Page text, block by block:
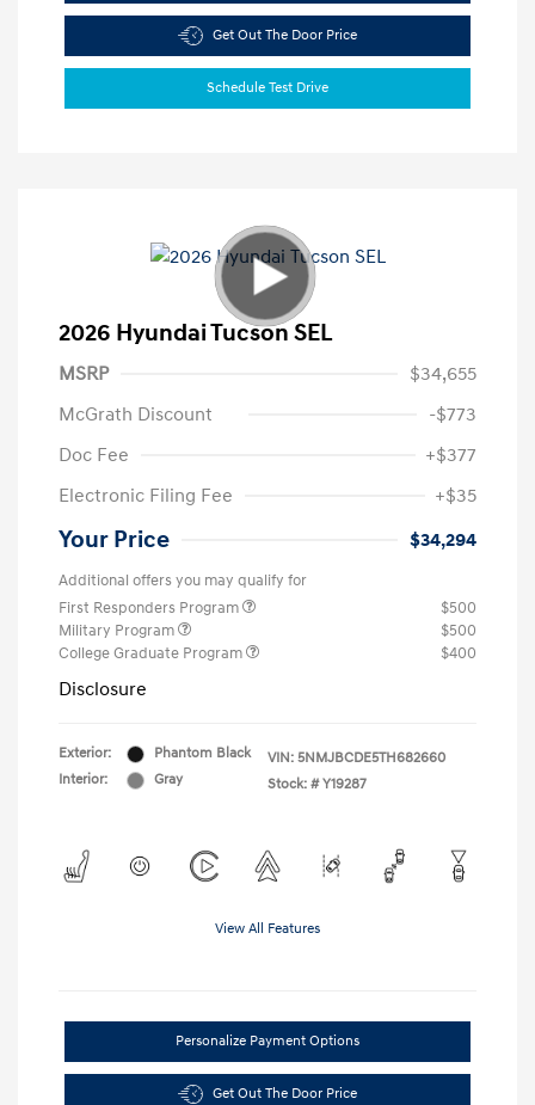
Get Out The Door Price
Schedule Test Drive
2026 Hyundai Tucson SEL
MSRP
$34,655
McGrath Discount
-$773
Doc Fee
+$377
Electronic Filing Fee
+$35
Your Price $34,294
Additional offers you may qualify for
First Responders Program
$500
Military Program
$500
College Graduate Program
$400
Disclosure
Exterior:
Phantom Black
Interior:
Gray
VIN: 5NMJBCDE5TH682660
Stock: # Y19287
View All Features
Personalize Payment Options
Get Out The Door Price